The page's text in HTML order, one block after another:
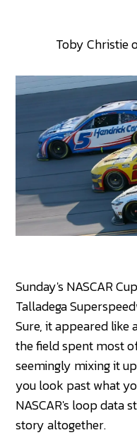
TobyChristie
Sunday's NASCAR
Talladega
Sure, it appeared like
the field spent most
seemingly mixing it
you look past what
NASCAR's loop data
story altogether.